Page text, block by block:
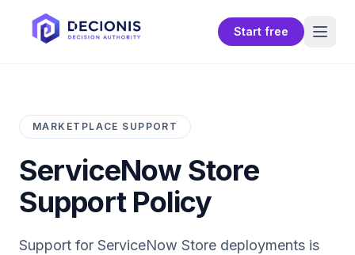
Start free
MARKETPLACE SUPPORT
ServiceNow Store
Support Policy
Support for ServiceNow Store deployments is